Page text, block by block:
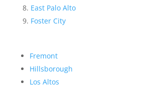
East Palo Alto
Foster City
Fremont
Hillsborough
Los Altos